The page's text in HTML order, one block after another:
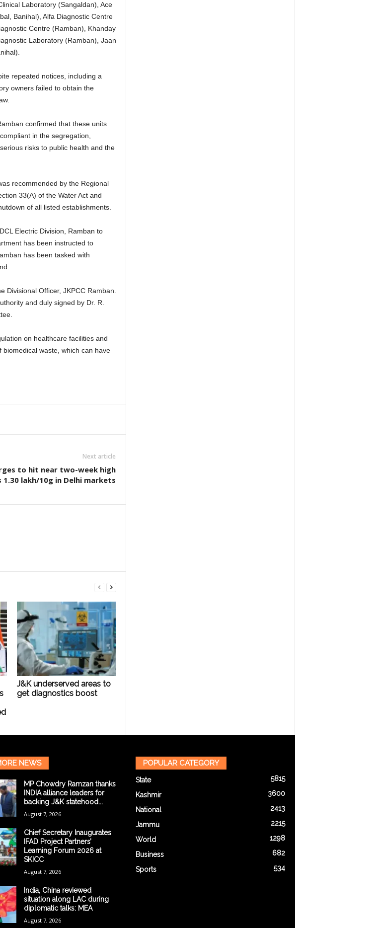
Laboratory (Sangaldan), Ace
Banihal), Alfa Diagnostic Centre
Centre (Ramban), Khanday
Laboratory (Ramban), Jaan
repeated notices, including a
owners failed to obtain the
confirmed that these units
in the segregation,
risks to public health and the
recommended by the Regional
33(A) of the Water Act and
of all listed establishments.
Electric Division, Ramban to
has been instructed to
has been tasked with
Officer, JKPCC Ramban.
and duly signed by Dr. R.
on healthcare facilities and
waste, which can have
Next article
to hit near two-week high
1.30 lakh/10g in Delhi markets
J&K underserved areas to
get diagnostics boost
NEWS
MP Chowdry Ramzan thanks
INDIA alliance leaders for
backing J&K statehood...
August 7, 2026
Chief Secretary Inaugurates
IFAD Project Partners’
Learning Forum 2026 at
SKICC
August 7, 2026
India, China reviewed
situation along LAC during
diplomatic talks: MEA
August 7, 2026
POPULAR CATEGORY
State 5815
Kashmir 3600
National 2413
Jammu 2215
World 1298
Business 682
Sports 534